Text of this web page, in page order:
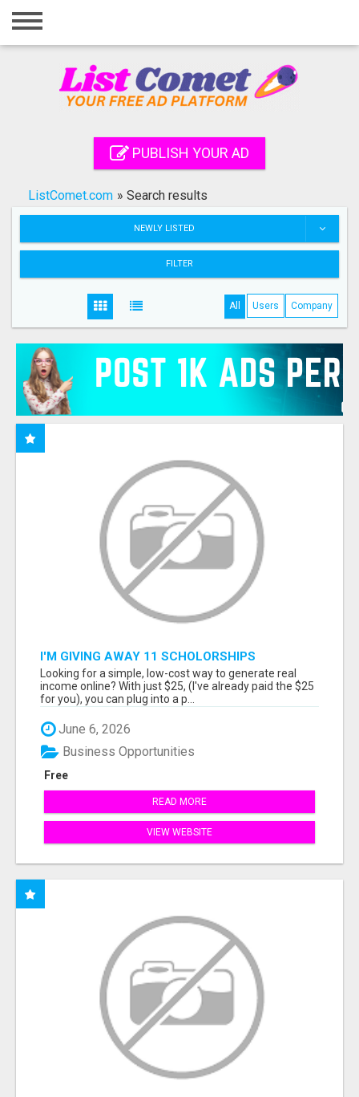
Home
Registration
Search
PUBLISH YOUR AD
ListComet.com » Search results
NEWLY LISTED
FILTER
All Users Company
I'M GIVING AWAY 11 SCHOLORSHIPS
Looking for a simple, low-cost way to generate real
income online? With just $25, (I've already paid the $25
for you), you can plug into a p...
June 6, 2026
Free
Business Opportunities
READ MORE
VIEW WEBSITE